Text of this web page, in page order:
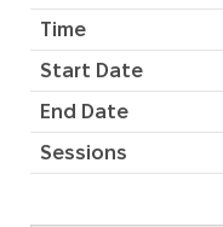
Time
Start Date
End Date
Sessions